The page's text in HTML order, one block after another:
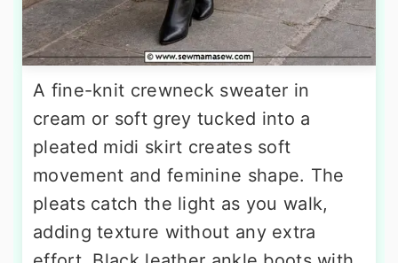
A fine-knit crewneck sweater in
cream or soft grey tucked into a
pleated midi skirt creates soft
movement and feminine shape. The
pleats catch the light as you walk,
adding texture without any extra